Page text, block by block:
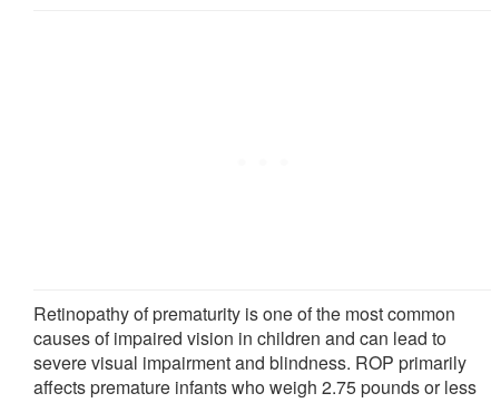
Retinopathy of prematurity is one of the most common
causes of impaired vision in children and can lead to
severe visual impairment and blindness. ROP primarily
affects premature infants who weigh 2.75 pounds or less